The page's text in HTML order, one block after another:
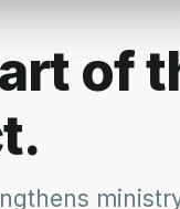
one is
provides a
into the historical
contemporary
personal stories